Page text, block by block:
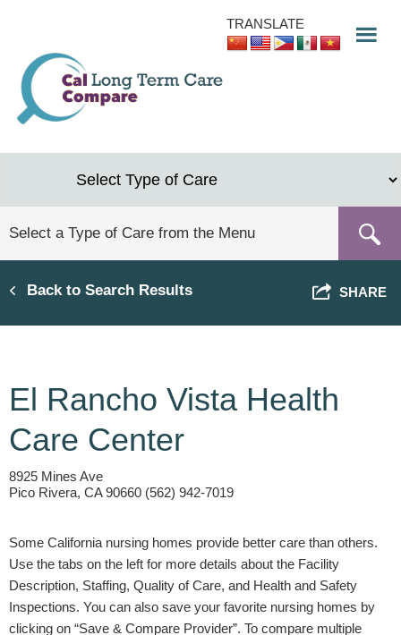
content
TRANSLATE
Back to Search Results SHARE
El Rancho Vista Health
Care Center
8925 Mines Ave
Pico Rivera, CA 90660 (562) 942-7019
Some California nursing homes provide better care than others.
Use the tabs on the left for more details about the Facility
Description, Staffing, Quality of Care, and Health and Safety
Inspections. You can also save your favorite nursing homes by
clicking on “Save & Compare Provider”. To compare multiple